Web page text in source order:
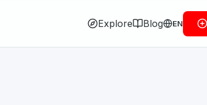
Explore Blog EN